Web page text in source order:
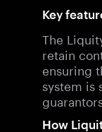
Key
The
retain
ensuring
system is
How